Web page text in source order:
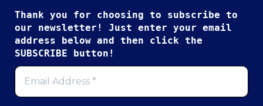
Thank you for choosing to subscribe to
our newsletter! Just enter your email
address below and then click the
SUBSCRIBE button!